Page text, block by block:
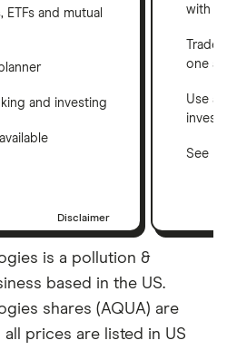
ETFs and mutual
and investing
Disclaimer
with
one
Use a
See
is a pollution &
based in the US.
shares (AQUA) are
all prices are listed in US